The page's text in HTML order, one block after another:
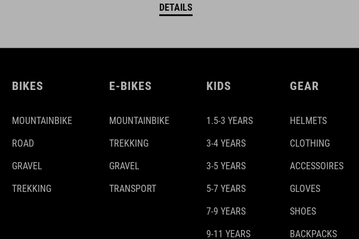
DETAILS
BIKES
MOUNTAINBIKE
ROAD
GRAVEL
TREKKING
E-BIKES
MOUNTAINBIKE
TREKKING
GRAVEL
TRANSPORT
KIDS
1.5-3 YEARS
3-4 YEARS
3-5 YEARS
5-7 YEARS
7-9 YEARS
9-11 YEARS
GEAR
HELMETS
CLOTHING
ACCESSOIRES
GLOVES
SHOES
BACKPACKS